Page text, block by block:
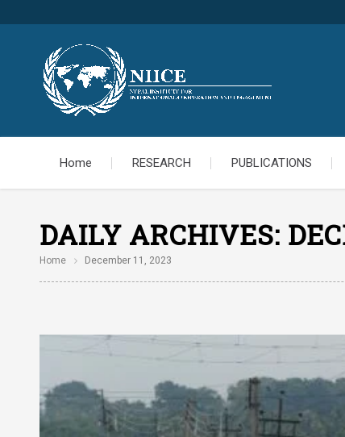
Home RESEARCH PUBLICATIONS
DAILY ARCHIVES:
Home December 11, 2023